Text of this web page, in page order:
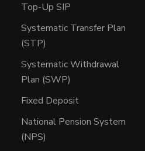
Top-Up SIP
Systematic Transfer Plan
(STP)
Systematic Withdrawal
Plan (SWP)
Fixed Deposit
National Pension System
(NPS)